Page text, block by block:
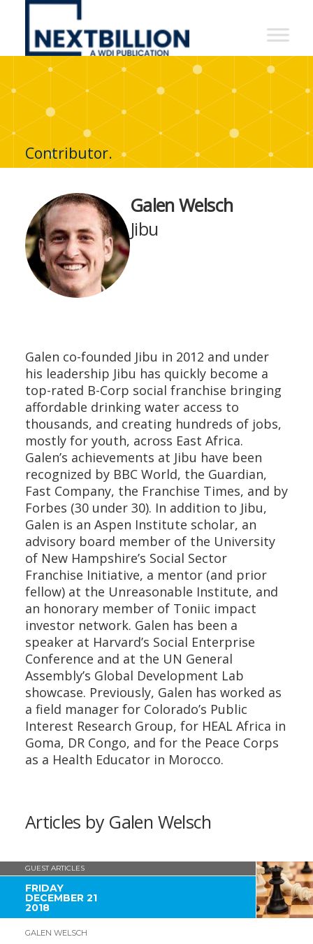
NextBillion
A
WDI
Publication
Contributor.
Galen Welsch
Jibu
Galen co-founded Jibu in 2012 and under
his leadership Jibu has quickly become a
top-rated B-Corp social franchise bringing
affordable drinking water access to
thousands, and creating hundreds of jobs,
mostly for youth, across East Africa.
Galen’s achievements at Jibu have been
recognized by BBC World, the Guardian,
Fast Company, the Franchise Times, and by
Forbes (30 under 30). In addition to Jibu,
Galen is an Aspen Institute scholar, an
advisory board member of the University
of New Hampshire’s Social Sector
Franchise Initiative, a mentor (and prior
fellow) at the Unreasonable Institute, and
an honorary member of Toniic impact
investor network. Galen has been a
speaker at Harvard’s Social Enterprise
Conference and at the UN General
Assembly’s Global Development Lab
showcase. Previously, Galen has worked as
a field manager for Colorado’s Public
Interest Research Group, for HEAL Africa in
Goma, DR Congo, and for the Peace Corps
as a Health Educator in Morocco.
Articles by Galen Welsch
GUEST ARTICLES
FRIDAY
DECEMBER 21
2018
GALEN WELSCH